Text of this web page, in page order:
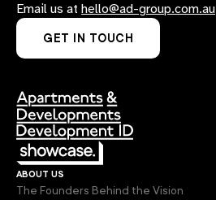
Email us at hello@ad-group.com.au
GET IN TOUCH
about us
The Founders Behind the Vision